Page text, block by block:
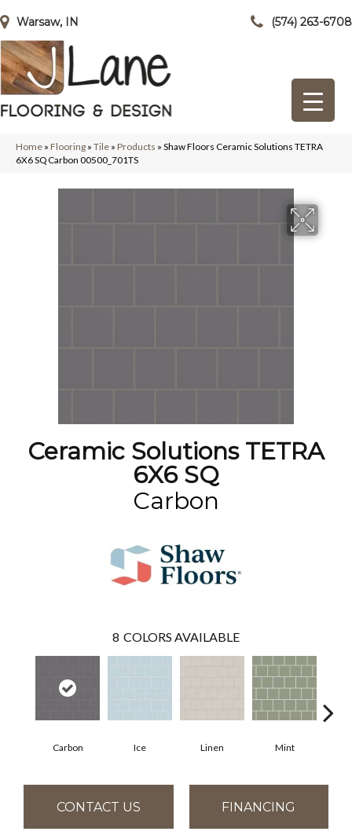
Warsaw, IN (574) 263-6708
Home » Flooring » Tile » Products » Shaw Floors Ceramic Solutions TETRA
6X6 SQ Carbon 00500_701TS
Ceramic Solutions TETRA
6X6 SQ
Carbon
8 COLORS AVAILABLE
Carbon Ice Linen Mint
CONTACT US FINANCING